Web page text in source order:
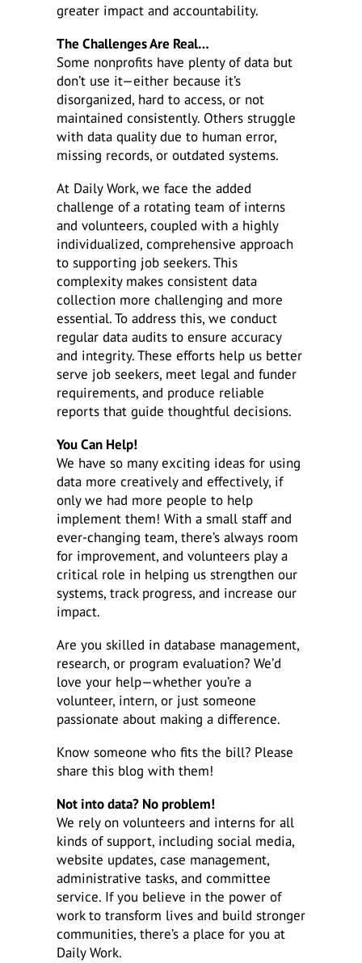
greater impact and accountability.
The Challenges Are Real…
Some nonprofits have plenty of data but
don’t use it—either because it’s
disorganized, hard to access, or not
maintained consistently. Others struggle
with data quality due to human error,
missing records, or outdated systems.
At Daily Work, we face the added
challenge of a rotating team of interns
and volunteers, coupled with a highly
individualized, comprehensive approach
to supporting job seekers. This
complexity makes consistent data
collection more challenging and more
essential. To address this, we conduct
regular data audits to ensure accuracy
and integrity. These efforts help us better
serve job seekers, meet legal and funder
requirements, and produce reliable
reports that guide thoughtful decisions.
You Can Help!
We have so many exciting ideas for using
data more creatively and effectively, if
only we had more people to help
implement them! With a small staff and
ever-changing team, there’s always room
for improvement, and volunteers play a
critical role in helping us strengthen our
systems, track progress, and increase our
impact.
Are you skilled in database management,
research, or program evaluation? We’d
love your help—whether you’re a
volunteer, intern, or just someone
passionate about making a difference.
Know someone who fits the bill? Please
share this blog with them!
Not into data? No problem!
We rely on volunteers and interns for all
kinds of support, including social media,
website updates, case management,
administrative tasks, and committee
service. If you believe in the power of
work to transform lives and build stronger
communities, there’s a place for you at
Daily Work.